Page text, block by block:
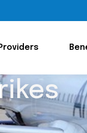
Providers